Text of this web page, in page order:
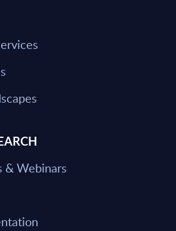
& Webinars